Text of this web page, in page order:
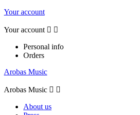
Your account
Your account  
Personal info
Orders
Arobas Music
Arobas Music  
About us